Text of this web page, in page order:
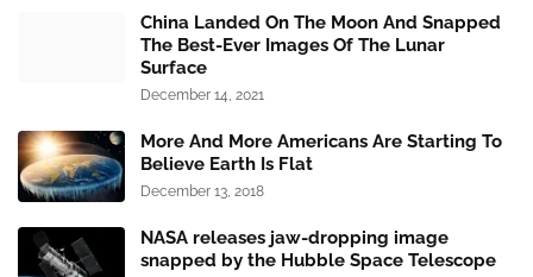
China Landed On The Moon And Snapped
The Best-Ever Images Of The Lunar
Surface
December 14, 2021
More And More Americans Are Starting To
Believe Earth Is Flat
December 13, 2018
NASA releases jaw-dropping image
snapped by the Hubble Space Telescope